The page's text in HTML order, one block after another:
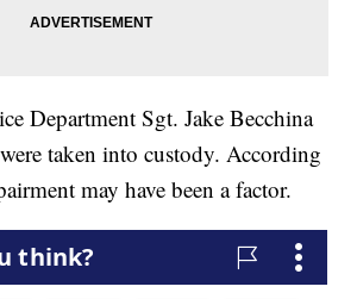
Department Sgt. Jake Becchina
taken into custody. According
may have been a factor.